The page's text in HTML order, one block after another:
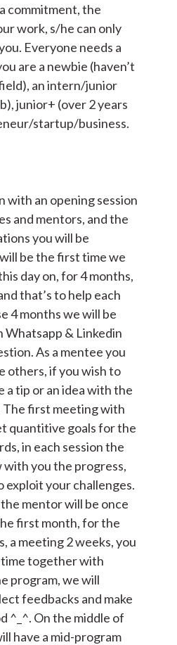
commitment, the
work, s/he can only
Everyone needs a
are a newbie (haven’t
an intern/junior
junior+ (over 2 years
startup/business.
with an opening session
and mentors, and the
you will be
be the first time we
day on, for 4 months,
that’s to help each
4 months we will be
Whatsapp & Linkedin
As a mentee you
others, if you wish to
a tip or an idea with the
The first meeting with
quantitive goals for the
in each session the
you the progress,
exploit your challenges.
mentor will be once
first month, for the
a meeting 2 weeks, you
together with
program, we will
feedbacks and make
^_^. On the middle of
have a mid-program